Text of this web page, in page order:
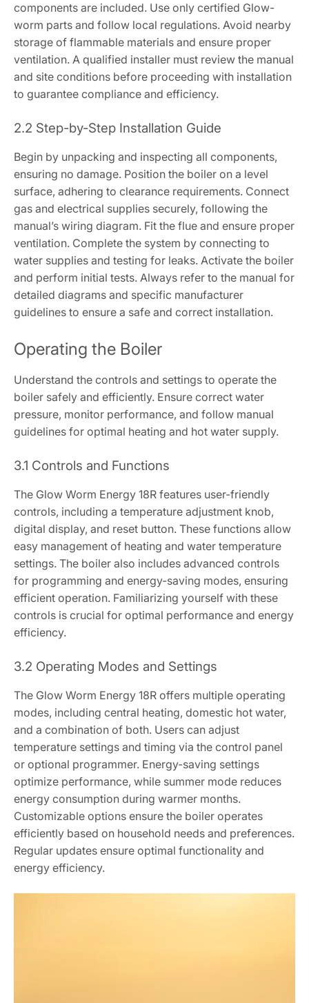
components are included. Use only certified Glow-
worm parts and follow local regulations. Avoid nearby
storage of flammable materials and ensure proper
ventilation. A qualified installer must review the manual
and site conditions before proceeding with installation
to guarantee compliance and efficiency.
2.2 Step-by-Step Installation Guide
Begin by unpacking and inspecting all components,
ensuring no damage. Position the boiler on a level
surface, adhering to clearance requirements. Connect
gas and electrical supplies securely, following the
manual’s wiring diagram. Fit the flue and ensure proper
ventilation. Complete the system by connecting to
water supplies and testing for leaks. Activate the boiler
and perform initial tests. Always refer to the manual for
detailed diagrams and specific manufacturer
guidelines to ensure a safe and correct installation.
Operating the Boiler
Understand the controls and settings to operate the
boiler safely and efficiently. Ensure correct water
pressure, monitor performance, and follow manual
guidelines for optimal heating and hot water supply.
3.1 Controls and Functions
The Glow Worm Energy 18R features user-friendly
controls, including a temperature adjustment knob,
digital display, and reset button. These functions allow
easy management of heating and water temperature
settings. The boiler also includes advanced controls
for programming and energy-saving modes, ensuring
efficient operation. Familiarizing yourself with these
controls is crucial for optimal performance and energy
efficiency.
3.2 Operating Modes and Settings
The Glow Worm Energy 18R offers multiple operating
modes, including central heating, domestic hot water,
and a combination of both. Users can adjust
temperature settings and timing via the control panel
or optional programmer. Energy-saving settings
optimize performance, while summer mode reduces
energy consumption during warmer months.
Customizable options ensure the boiler operates
efficiently based on household needs and preferences.
Regular updates ensure optimal functionality and
energy efficiency.